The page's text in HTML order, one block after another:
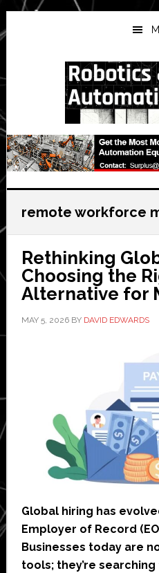
Skip
to
main
Skip
to
primary
Skip
to
secondary
remote workforce
Rethinking
Choosing the
Alternative for
MAY 5, 2026BY DAVID EDWARDS
Global hiring has
Employer of Record
Businesses today are
tools; they’re